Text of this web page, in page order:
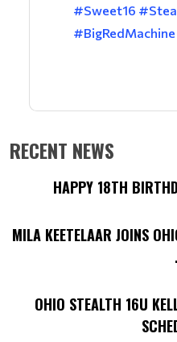
#Sweet16
#BigRedMachine
RECENT NEWS
HAPPY 18TH
MILA KEETELAAR JOINS
OHIO STEALTH 16U